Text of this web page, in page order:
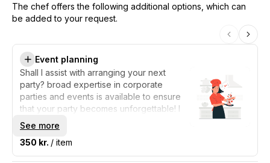
The chef offers the following additional options, which can
be added to your request.
Event planning
Shall I assist with arranging your next
party? broad expertise in corporate
parties and events is available to ensure
that your party becomes unforgettable! I
present a wide selection of entertaining
activities for you to choose from. In
addition, I offer a first-class experience
with entertainment, delicious food and
See more
350 kr. / item